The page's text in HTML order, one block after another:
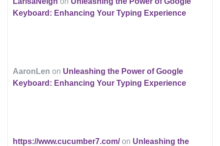
Keyboard: Enhancing Your Typing Experience
AaronLen on Unleashing the Power of Google
Keyboard: Enhancing Your Typing Experience
https://www.cucumber7.com/on Unleashing the